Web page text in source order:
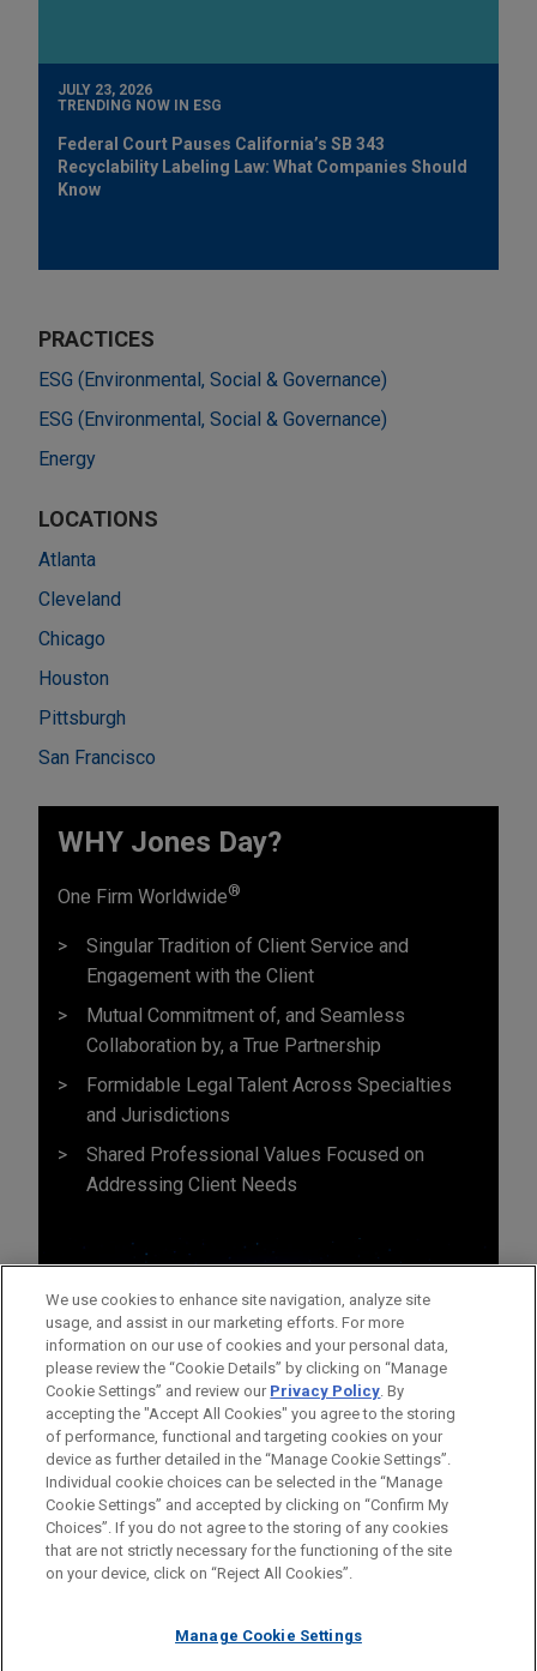
JULY 23, 2026
TRENDING NOW IN ESG
Federal Court Pauses California’s SB 343
Recyclability Labeling Law: What Companies Should
Know
PRACTICES
ESG (Environmental, Social & Governance)
ESG (Environmental, Social & Governance)
Energy
LOCATIONS
Atlanta
Cleveland
Chicago
Houston
Pittsburgh
San Francisco
WHY Jones Day?
One Firm Worldwide®
Singular Tradition of Client Service and
Engagement with the Client
Mutual Commitment of, and Seamless
Collaboration by, a True Partnership
Formidable Legal Talent Across Specialties
and Jurisdictions
Shared Professional Values Focused on
Addressing Client Needs
Before sending, please note:
Information on www.jonesday.comis for general use and is not
legal advice. The mailing of this email is not intended to create,
relationship. Anything that you send to anyone at our Firm will
ATTORNEY ADVERTISING CONTACT US
DISCLAIMERS
FRAUD NOTICE
PRIVACY COPYRIGHT
We use cookies to enhance site navigation, analyze site
usage, and assist in our marketing efforts. For more
information on our use of cookies and your personal data,
please review the “Cookie Details” by clicking on “Manage
Cookie Settings” and review our Privacy Policy. By
accepting the "Accept All Cookies" you agree to the storing
of performance, functional and targeting cookies on your
device as further detailed in the “Manage Cookie Settings”.
Individual cookie choices can be selected in the “Manage
Cookie Settings” and accepted by clicking on “Confirm My
Choices”. If you do not agree to the storing of any cookies
that are not strictly necessary for the functioning of the site
on your device, click on “Reject All Cookies”.
Manage Cookie Settings